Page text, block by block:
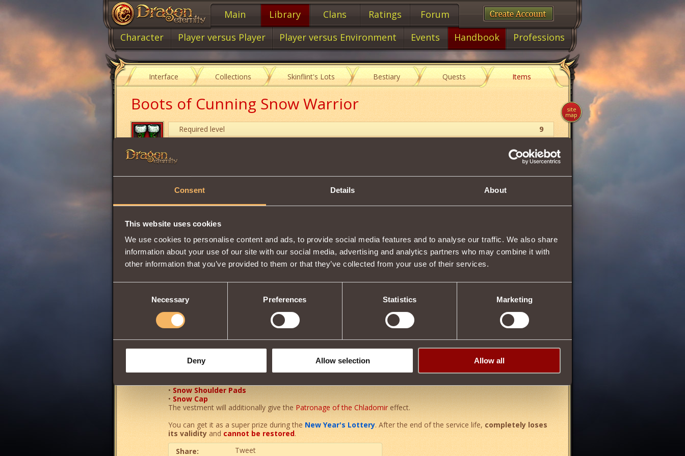
Consent Details About
This website uses cookies
We use cookies to personalise content and ads, to provide social media features and to analyse our traffic. We also share
information about your use of our site with our social media, advertising and analytics partners who may combine it with
other information that you’ve provided to them or that they’ve collected from your use of their services.
Necessary Preferences Statistics Marketing
Deny Allow selection Allow all
Main Library Clans Ratings
Forum
Character
Player versus Player Player versus Environment Events Handbook Professions
Interface Collections Skinflint's Lots Bestiary Quests Items
Boots of Cunning Snow Warrior
Required level
9
Boots
Item characteristics
Vitality
Wisdom
9
Item condition
0 75
A powerful element of a unique set of enchanted armor of Grandfather Khladomir
Increases the power of theIce Rodeffect, additionallyincreasing the powerby0.17%. Wearing all parts of the kit:
Snow Boots
Snow Pants
•Snow Cuirass
• Snow Shoulder Pads
• Snow Cap
The vestment will additionally give thePatronage of the Chladomireffect.
You can get it as a super prize during the New Year's Lottery. After the end of the service life, completely loses
its validityand cannot be restored.
Share:
Tweet
site
map